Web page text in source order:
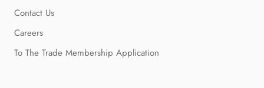
Contact Us
Careers
To The Trade Membership Application